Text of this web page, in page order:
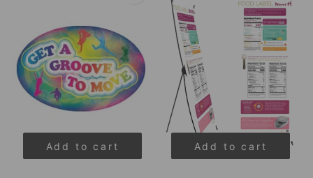
Add to cart Add to cart